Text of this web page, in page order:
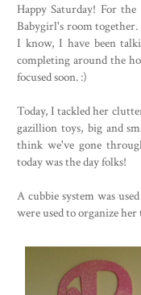
Happy Saturday! For
Babygirl's room
I know, I have been
completing around the
focused soon. :)
Today, I tackled her
gazillion toys, big and
think we've gone
today was the day folks!
A cubbie system was
were used to organize her